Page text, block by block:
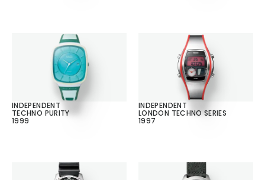
INDEPENDENT
TECHNO PURITY
1999
INDEPENDENT
LONDON TECHNO SERIES
1997